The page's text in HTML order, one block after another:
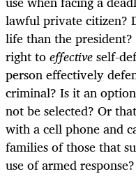
lawful private citizen?
life than the
right toeffectiveself-
person effectively
criminal? Is it an
not be selected? Or
with a cell phone and
families of those that
use of armed response?